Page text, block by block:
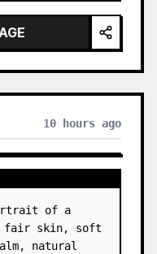
10 hours ago
fair skin, soft
natural